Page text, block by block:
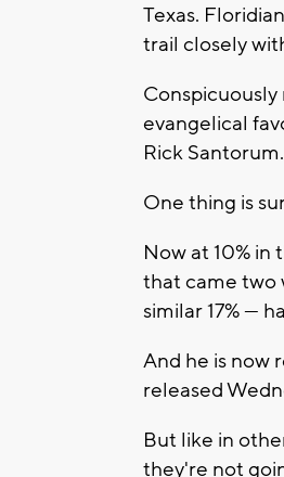
Texas.
trail closely
evangelical
Rick
One thing is
Now at 10%
that came two
similar 17% ---
And he is now
released
But like in
they're not